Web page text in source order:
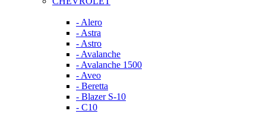
- Alero
- Astra
- Astro
- Avalanche
- Avalanche 1500
- Aveo
- Beretta
- Blazer S-10
- C10